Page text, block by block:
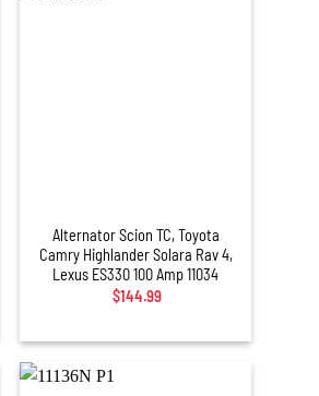
Alternator Scion TC, Toyota
Camry Highlander Solara Rav 4,
Lexus ES330 100 Amp 11034
$144.99